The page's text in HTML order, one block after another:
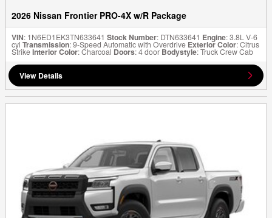
2026 Nissan Frontier PRO-4X w/R Package
VIN: 1N6ED1EK3TN633641 Stock Number: DTN633641 Engine: 3.8L V-6
cyl Transmission: 9-Speed Automatic with Overdrive Exterior Color: Citrus
StrikeInterior Color: Charcoal Doors: 4 door Bodystyle: Truck Crew Cab
View Details